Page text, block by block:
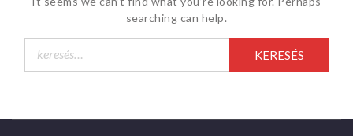
searching can help.